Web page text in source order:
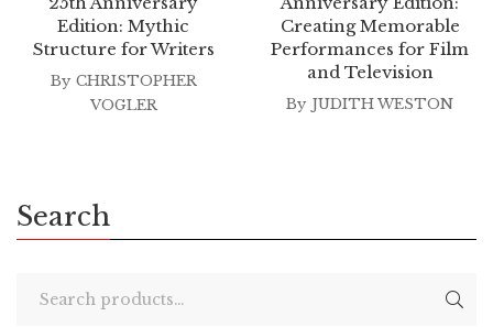
Edition: Mythic
Structure for Writers
By CHRISTOPHER
VOGLER
Creating Memorable
Performances for Film
and Television
By JUDITH WESTON
Search